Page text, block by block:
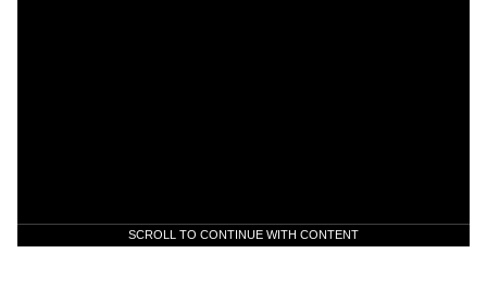
SCROLL TO CONTINUE WITH CONTENT